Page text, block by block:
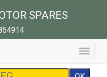
SPARES
Toggle